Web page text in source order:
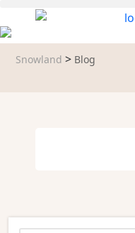
Snowland > Blog